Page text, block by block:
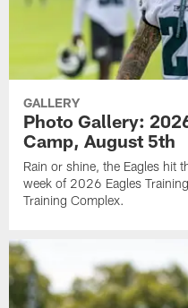
GALLERY
Photo Gallery:
Camp, August 5th
Rain or shine, the Eagles hit
week of 2026 Eagles
Training Complex.